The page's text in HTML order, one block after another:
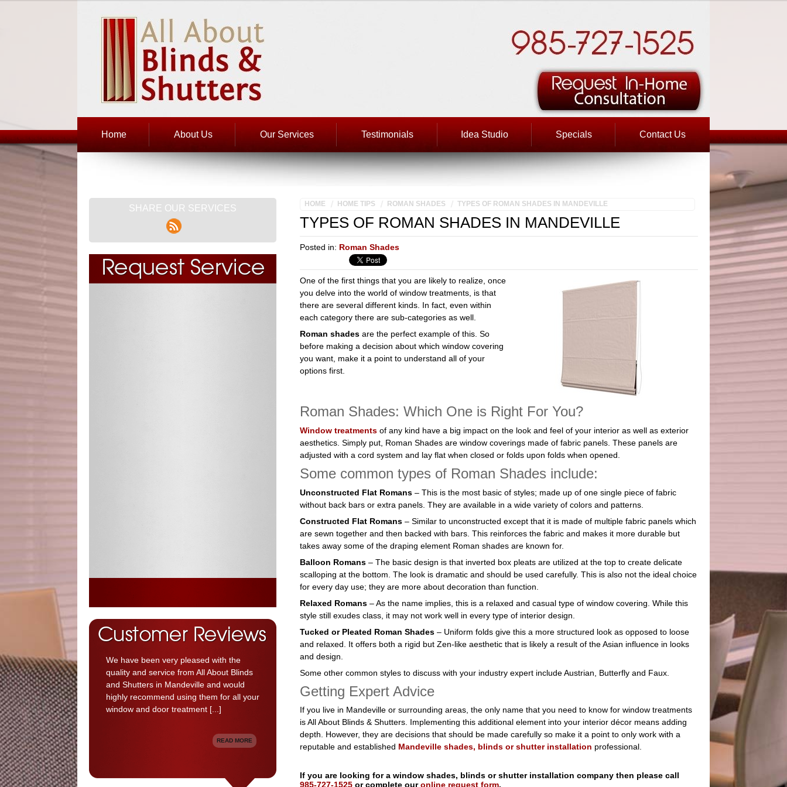
Home About Us Our Services Testimonials Idea Studio Specials Contact Us
HOME HOME TIPS ROMAN SHADES TYPES OF ROMAN SHADES IN MANDEVILLE
TYPES OF ROMAN SHADES IN MANDEVILLE
Posted in: Roman Shades
One of the first things that you are likely to realize, once
you delve into the world of window treatments, is that
there are several different kinds. In fact, even within
each category there are sub-categories as well.
Roman shades are the perfect example of this. So
before making a decision about which window covering
you want, make it a point to understand all of your
options first.
Roman Shades: Which One is Right For You?
Window treatments of any kind have a big impact on the look and feel of your interior as well as exterior
aesthetics. Simply put, Roman Shades are window coverings made of fabric panels. These panels are
adjusted with a cord system and lay flat when closed or folds upon folds when opened.
Some common types of Roman Shades include:
Unconstructed Flat Romans – This is the most basic of styles; made up of one single piece of fabric
without back bars or extra panels. They are available in a wide variety of colors and patterns.
Constructed Flat Romans – Similar to unconstructed except that it is made of multiple fabric panels which
are sewn together and then backed with bars. This reinforces the fabric and makes it more durable but
takes away some of the draping element Roman shades are known for.
Balloon Romans – The basic design is that inverted box pleats are utilized at the top to create delicate
scalloping at the bottom. The look is dramatic and should be used carefully. This is also not the ideal choice
for every day use; they are more about decoration than function.
Relaxed Romans – As the name implies, this is a relaxed and casual type of window covering. While this
style still exudes class, it may not work well in every type of interior design.
Tucked or Pleated Roman Shades – Uniform folds give this a more structured look as opposed to loose
and relaxed. It offers both a rigid but Zen-like aesthetic that is likely a result of the Asian influence in looks
and design.
Some other common styles to discuss with your industry expert include Austrian, Butterfly and Faux.
Getting Expert Advice
If you live in Mandeville or surrounding areas, the only name that you need to know for window treatments
is All About Blinds & Shutters. Implementing this additional element into your interior décor means adding
depth. However, they are decisions that should be made carefully so make it a point to only work with a
reputable and established Mandeville shades, blinds or shutter installation professional.
If you are looking for a window shades, blinds or shutter installation company then please call
985-727-1525 or complete ouronline request form.
SHARE OUR SERVICES
READ MORE
Your shutters looks nice and beautiful [...]
READ MORE
Great Service, fantastic company [...]
We got great window treatments and